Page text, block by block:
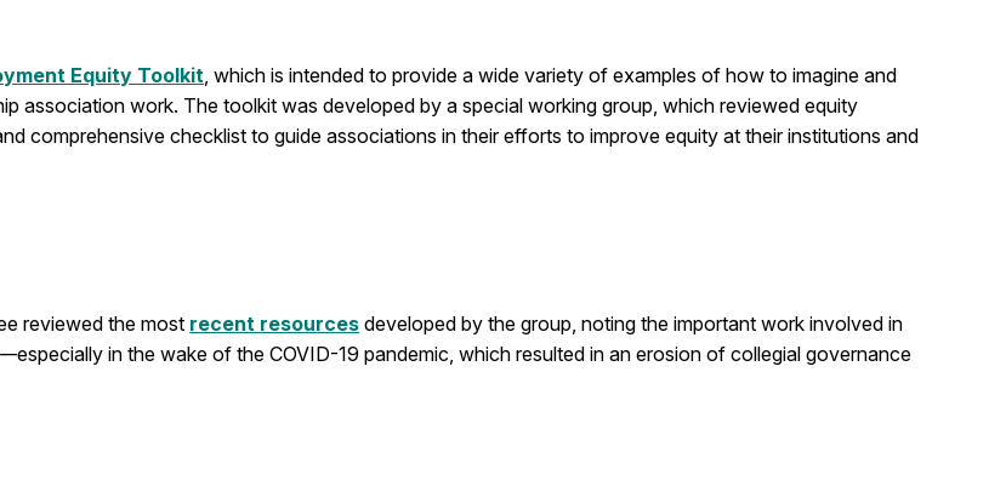
Equity Toolkit , which is intended to provide a wide variety of examples of how to imagine and
association work. The toolkit was developed by a special working group, which reviewed equity
comprehensive checklist to guide associations in their efforts to improve equity at their institutions and
reviewed the most recent resources developed by the group, noting the important work involved in
in the wake of the COVID-19 pandemic, which resulted in an erosion of collegial governance